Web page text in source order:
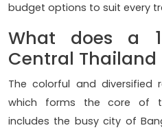
budget options to suit every
What does a
Central Thailand
The colorful and diversified
which forms the core of
includes the busy city of